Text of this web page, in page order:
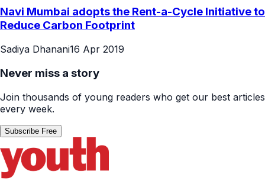
Navi Mumbai adopts the Rent-a-Cycle Initiative to
Reduce Carbon Footprint
Sadiya Dhanani16 Apr 2019
Never miss a story
Join thousands of young readers who get our best articles
every week.
Subscribe Free